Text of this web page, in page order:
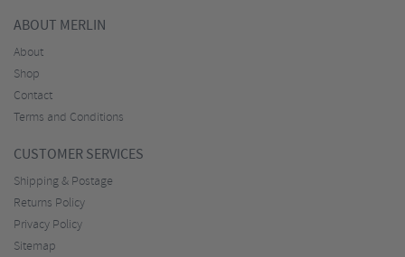
ABOUT MERLIN
About
Shop
Contact
Terms and Conditions
CUSTOMER SERVICES
Shipping & Postage
Returns Policy
Privacy Policy
Sitemap